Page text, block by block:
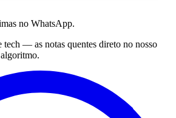
no WhatsApp.
tech — as notas quentes direto no nosso